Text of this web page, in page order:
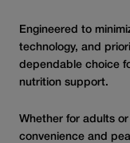
Engineered to
technology, and
dependable choice
nutrition support.
Whether for adults
convenience and